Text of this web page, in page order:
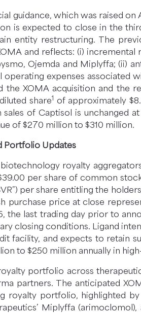
guidance, which was raised
is expected to close in the
entity restructuring. The
and reflects: (i)
Ojemda and Miplyffa; (ii)
expenses associated
XOMA acquisition and the
share1 of approximately
of Captisol is unchanged
of $270 million to $310 million.
Portfolio Updates
royalty
per share of common
per share entitling the
purchase price at close
the last trading day prior to
closing conditions. Ligand
facility, and expects to retain
to $250 million annually in
portfolio across
partners. The anticipated
royalty portfolio, highlighted
Miplyffa